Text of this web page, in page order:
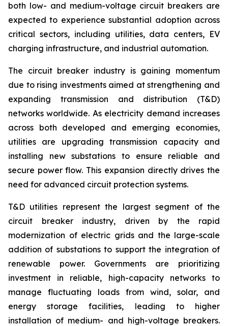
both low- and medium-voltage circuit breakers are
expected to experience substantial adoption across
critical sectors, including utilities, data centers, EV
charging infrastructure, and industrial automation.
The circuit breaker industry is gaining momentum
due to rising investments aimed at strengthening and
expanding transmission and distribution (T&D)
networks worldwide. As electricity demand increases
across both developed and emerging economies,
utilities are upgrading transmission capacity and
installing new substations to ensure reliable and
secure power flow. This expansion directly drives the
need for advanced circuit protection systems.
T&D utilities represent the largest segment of the
circuit breaker industry, driven by the rapid
modernization of electric grids and the large-scale
addition of substations to support the integration of
renewable power. Governments are prioritizing
investment in reliable, high-capacity networks to
manage fluctuating loads from wind, solar, and
energy storage facilities, leading to higher
installation of medium- and high-voltage breakers.